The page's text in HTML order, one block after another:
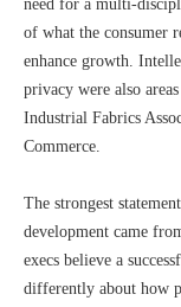
need for a multi-
of what the consumer
enhance growth.
privacy were also
Industrial Fabrics
Commerce.
The strongest
development came
execs believe a
differently about how